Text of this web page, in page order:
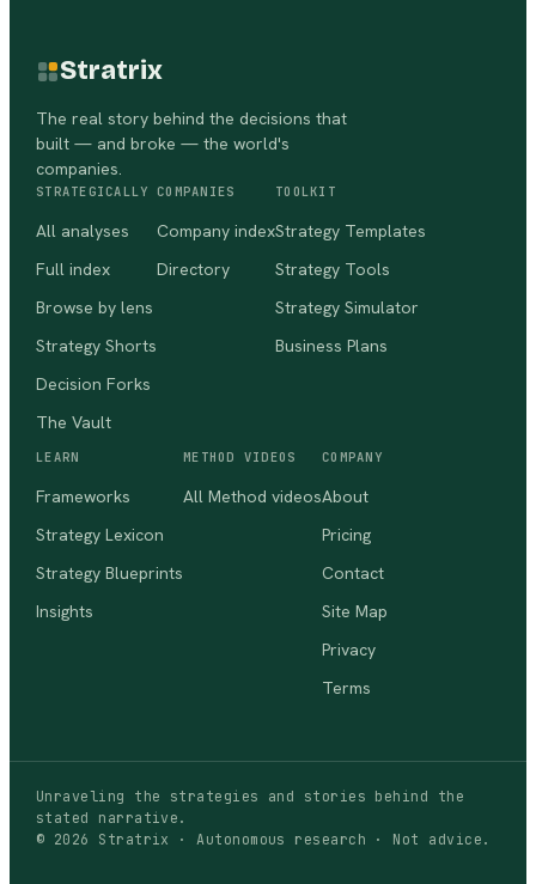
Stratrix
The real story behind the decisions that
built — and broke — the world's
companies.
STRATEGICALLY
All analyses
Full index
Browse by lens
Strategy Shorts
Decision Forks
The Vault
COMPANIES
Company index
Directory
TOOLKIT
Strategy Templates
Strategy Tools
Strategy Simulator
Business Plans
LEARN
Frameworks
Strategy Lexicon
Strategy Blueprints
Insights
METHOD VIDEOS
All Method videos
COMPANY
About
Pricing
Contact
Site Map
Privacy
Terms
Unraveling the strategies and stories behind the
stated narrative.
© 2026 Stratrix · Autonomous research · Not advice.